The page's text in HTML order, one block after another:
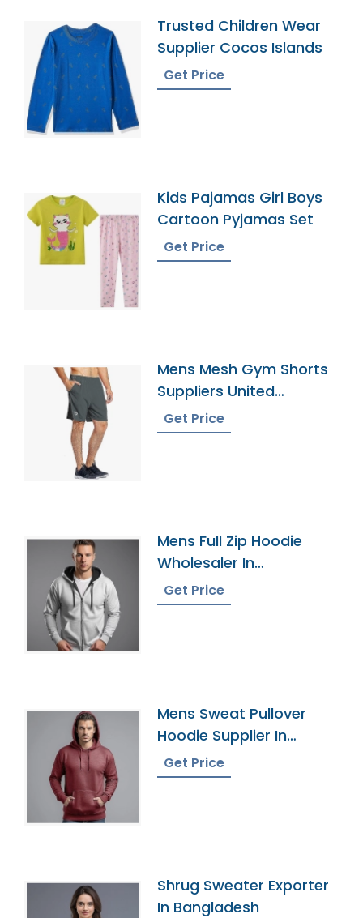
Trusted Children Wear
Supplier Cocos Islands
Get Price
Kids Pajamas Girl Boys
Cartoon Pyjamas Set
Get Price
Mens Mesh Gym Shorts
Suppliers United
Kingdom
Get Price
Mens Full Zip Hoodie
Wholesaler In
Bangladesh
Get Price
Mens Sweat Pullover
Hoodie Supplier In
Bangladesh
Get Price
Shrug Sweater Exporter
In Bangladesh